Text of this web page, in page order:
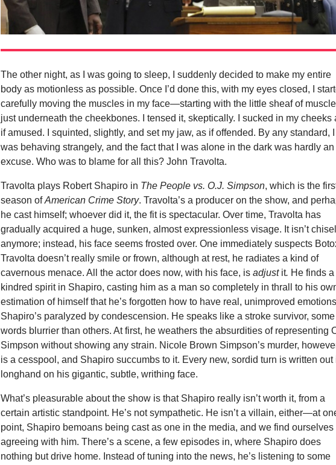
The other night, as I was going to sleep, I suddenly decided to make my entire
body as motionless as possible. Once I’d done this, with my eyes closed, I
carefully moving the muscles in my face—starting with the little sheaf of muscle
just underneath the cheekbones. I tensed it, skeptically. I sucked in my cheeks
if amused. I squinted, slightly, and set my jaw, as if offended. By any standard, I
was behaving strangely, and the fact that I was alone in the dark was hardly an
excuse. Who was to blame for all this? John Travolta.
Travolta plays Robert Shapiro in The People vs. O.J. Simpson, which is the
season ofAmerican Crime Story. Travolta’s a producer on the show, and
he cast himself; whoever did it, the fit is spectacular. Over time, Travolta has
gradually acquired a huge, sunken, almost expressionless visage. It isn’t
anymore; instead, his face seems frosted over. One immediately suspects
Travolta doesn’t really smile or frown, although at rest, he radiates a kind of
cavernous menace. All the actor does now, with his face, isadjust it. He finds a
kindred spirit in Shapiro, casting him as a man so completely in thrall to his
estimation of himself that he’s forgotten how to have real, unimproved
Shapiro’s paralyzed by condescension. He speaks like a stroke survivor, some
words blurrier than others. At first, he weathers the absurdities of representing
Simpson without showing any strain. Nicole Brown Simpson’s murder,
is a cesspool, and Shapiro succumbs to it. Every new, sordid turn is written out
longhand on his gigantic, subtle, writhing face.
What’s pleasurable about the show is that Shapiro really isn’t worth it, from a
certain artistic standpoint. He’s not sympathetic. He isn’t a villain, either—at
point, Shapiro bemoans being cast as one in the media, and we find ourselves
agreeing with him. There’s a scene, a few episodes in, where Shapiro does
nothing but drive home. Instead of tuning into the news, he’s listening to some